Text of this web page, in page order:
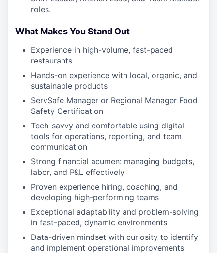
roles.
What Makes You Stand Out
Experience in high-volume, fast-paced
restaurants.
Hands-on experience with local, organic, and
sustainable products
ServSafe Manager or Regional Manager Food
Safety Certification
Tech-savvy and comfortable using digital
tools for operations, reporting, and team
communication
Strong financial acumen: managing budgets,
labor, and P&L effectively
Proven experience hiring, coaching, and
developing high-performing teams
Exceptional adaptability and problem-solving
in fast-paced, dynamic environments
Data-driven mindset with curiosity to identify
and implement operational improvements